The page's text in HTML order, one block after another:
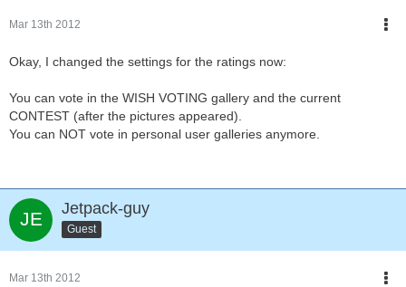
Mar 13th 2012
Okay, I changed the settings for the ratings now:
You can vote in the WISH VOTING gallery and the current
CONTEST (after the pictures appeared).
You can NOT vote in personal user galleries anymore.
Jetpack-guy
Guest
Mar 13th 2012